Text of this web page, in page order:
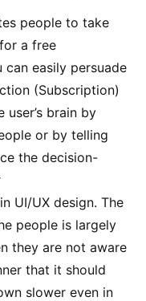
people to take
a free
can easily persuade
(Subscription)
brain by
or by telling
the decision-
UI/UX design. The
people is largely
they are not aware
that it should
slower even in